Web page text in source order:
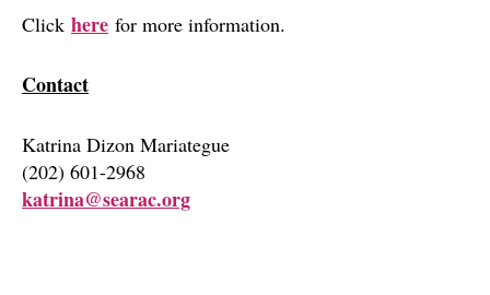
Click here for more information.
Contact
Katrina Dizon Mariategue
(202) 601-2968
katrina@searac.org